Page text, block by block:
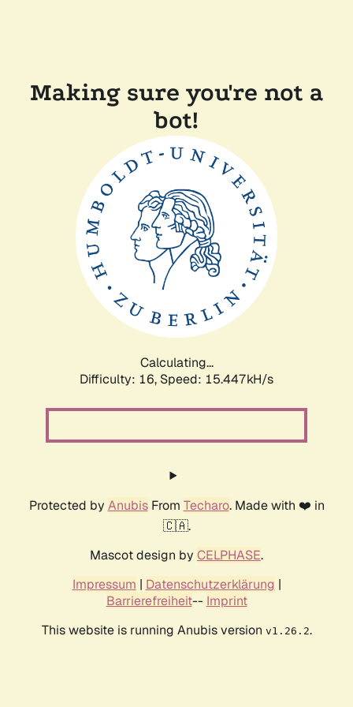
Making sure you're not a
bot!
Calculating...
Difficulty: 16, Speed: 17.969kH/s
Protected by AnubisFrom Techaro. Made with ❤️ in
🇨🇦.
Mascot design by CELPHASE.
Impressum | Datenschutzerklärung |
Barrierefreiheit-- Imprint
This website is running Anubis version v1.26.2.